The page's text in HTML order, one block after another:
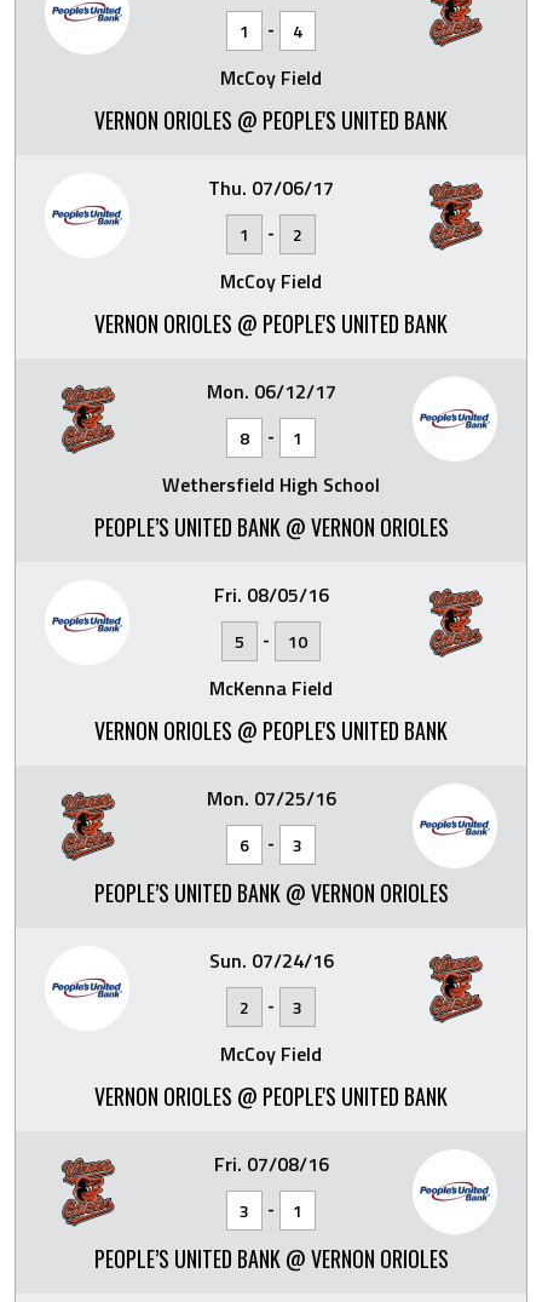
1 - 4
McCoy Field
VERNON ORIOLES @ PEOPLE'S UNITED BANK
Thu. 07/06/17
1 - 2
McCoy Field
VERNON ORIOLES @ PEOPLE'S UNITED BANK
Mon. 06/12/17
8 - 1
Wethersfield High School
PEOPLE’S UNITED BANK @ VERNON ORIOLES
Fri. 08/05/16
5 - 10
McKenna Field
VERNON ORIOLES @ PEOPLE'S UNITED BANK
Mon. 07/25/16
6 - 3
PEOPLE’S UNITED BANK @ VERNON ORIOLES
Sun. 07/24/16
2 - 3
McCoy Field
VERNON ORIOLES @ PEOPLE'S UNITED BANK
Fri. 07/08/16
3 - 1
PEOPLE’S UNITED BANK @ VERNON ORIOLES